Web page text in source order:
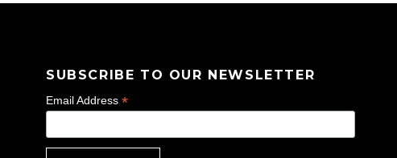
SUBSCRIBE TO OUR NEWSLETTER
Email Address *